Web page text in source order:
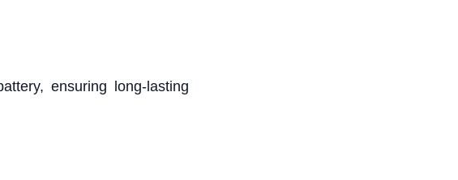
ensuring long-lasting